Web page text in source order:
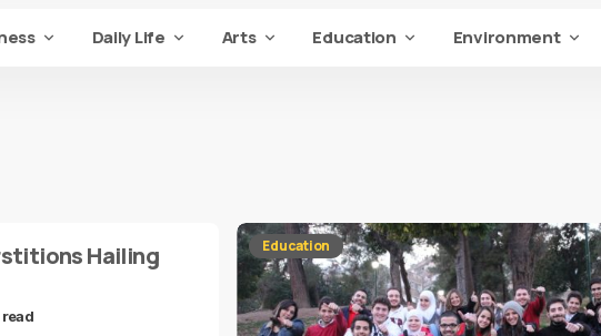
Daily Life Arts Education Environment
Hailing
read
Education